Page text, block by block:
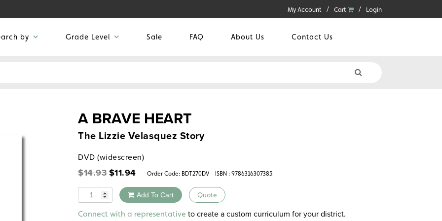
My Account Cart Login
by Grade Level Sale FAQ About Us Contact Us
A BRAVE HEART
The Lizzie Velasquez Story
DVD (widescreen)
$14.93Original
price
was:
$14.93.
$11.94Current
is:
$11.94.
Order Code: BDT270DV ISBN : 9786316307385
Quantity Add To Cart Quote
Alternative:
Connect with a representative to create a custom curriculum for your district.